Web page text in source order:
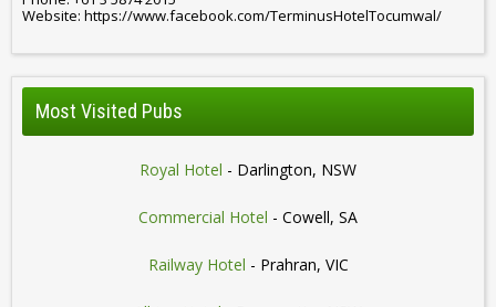
Website: https://www.facebook.com/TerminusHotelTocumwal/
Most Visited Pubs
Royal Hotel - Darlington, NSW
Commercial Hotel - Cowell, SA
Railway Hotel - Prahran, VIC